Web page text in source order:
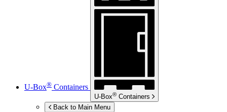
U-Box® Containers
U-Box® Containers
Back to Main Menu